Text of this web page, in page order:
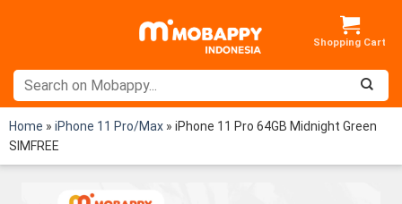
Home » iPhone 11 Pro/Max » iPhone 11 Pro 64GB Midnight Green
SIMFREE